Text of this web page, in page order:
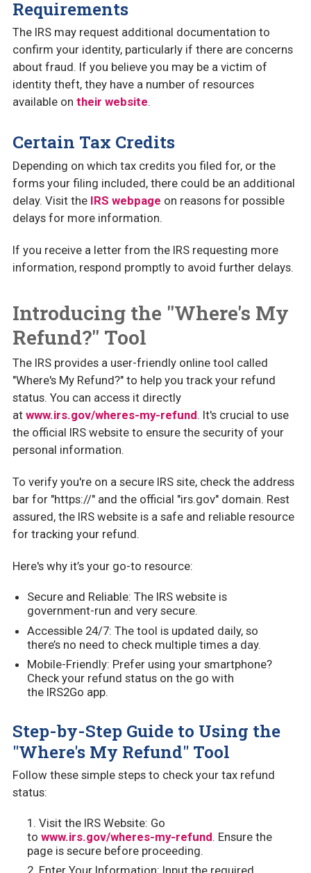
Requirements
The IRS may request additional documentation to
confirm your identity, particularly if there are concerns
about fraud. If you believe you may be a victim of
identity theft, they have a number of resources
available on their website.
Certain Tax Credits
Depending on which tax credits you filed for, or the
forms your filing included, there could be an additional
delay. Visit the IRS webpage on reasons for possible
delays for more information.
If you receive a letter from the IRS requesting more
information, respond promptly to avoid further delays.
Introducing the "Where's My
Refund?" Tool
The IRS provides a user-friendly online tool called
"Where's My Refund?" to help you track your refund
status. You can access it directly
at www.irs.gov/wheres-my-refund. It's crucial to use
the official IRS website to ensure the security of your
personal information.
To verify you're on a secure IRS site, check the address
bar for "https://" and the official "irs.gov" domain. Rest
assured, the IRS website is a safe and reliable resource
for tracking your refund.
Here's why it’s your go-to resource:
Secure and Reliable: The IRS website is
government-run and very secure.
Accessible 24/7: The tool is updated daily, so
there’s no need to check multiple times a day.
Mobile-Friendly: Prefer using your smartphone?
Check your refund status on the go with
the IRS2Go app.
Step-by-Step Guide to Using the
"Where's My Refund" Tool
Follow these simple steps to check your tax refund
status:
Visit the IRS Website: Go
to www.irs.gov/wheres-my-refund. Ensure the
page is secure before proceeding.